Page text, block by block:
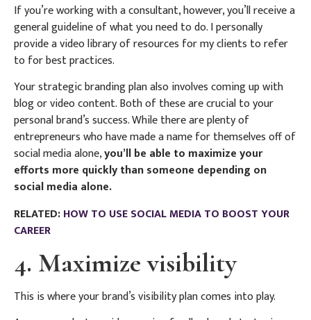
If you’re working with a consultant, however, you’ll receive a
general guideline of what you need to do. I personally
provide a video library of resources for my clients to refer
to for best practices.
Your strategic branding plan also involves coming up with
blog or video content. Both of these are crucial to your
personal brand’s success. While there are plenty of
entrepreneurs who have made a name for themselves off of
social media alone,you’ll be able to maximize your
efforts more quickly than someone depending on
social media alone.
RELATED:HOW TO USE SOCIAL MEDIA TO BOOST YOUR
CAREER
4. Maximize visibility
This is where your brand’s visibility plan comes into play.